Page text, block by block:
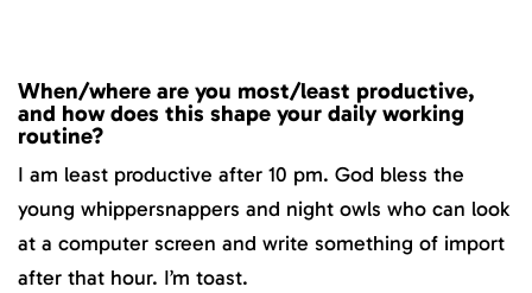
When/where are you most/least productive,
and how does this shape your daily working
routine?
I am least productive after 10 pm. God bless the
young whippersnappers and night owls who can look
at a computer screen and write something of import
after that hour. I’m toast.